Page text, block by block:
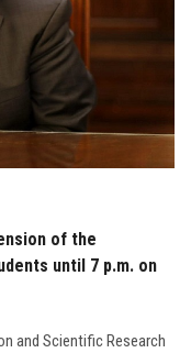
of the
until 7 p.m. on
and Scientific Research